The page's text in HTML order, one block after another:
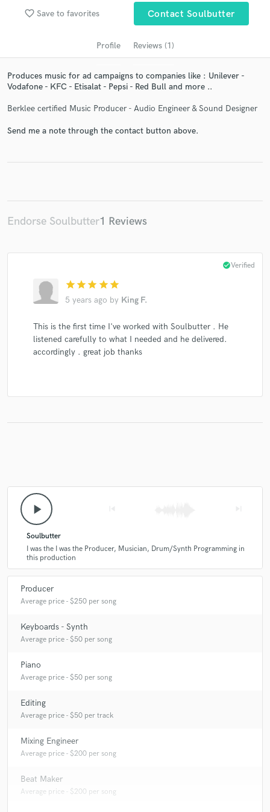
favorite_border Save to favorites Contact Soulbutter
Profile Reviews (1)
Produces music for ad campaigns to companies like : Unilever -
Vodafone - KFC - Etisalat - Pepsi - Red Bull and more ..
Berklee certified Music Producer - Audio Engineer & Sound Designer
Send me a note through the contact button above.
Endorse Soulbutter1 Reviews
star star star star star
5 years ago by King F.
check_circleVerified
This is the first time I've worked with Soulbutter . He
listened carefully to what I needed and he delivered.
accordingly . great job thanks
play_arrow
Soulbutter
I was the I was the Producer, Musician, Drum/Synth Programming in
this production
Producer
Average price - $250 per song
Keyboards - Synth
Average price - $50 per song
Piano
Average price - $50 per song
Editing
Average price - $50 per track
Mixing Engineer
Average price - $200 per song
Beat Maker
Average price - $200 per song
audio samples and verified reviews of top pros.
Contact pros directly with your project details
Make Amazing Music
Fund and work on your project through our